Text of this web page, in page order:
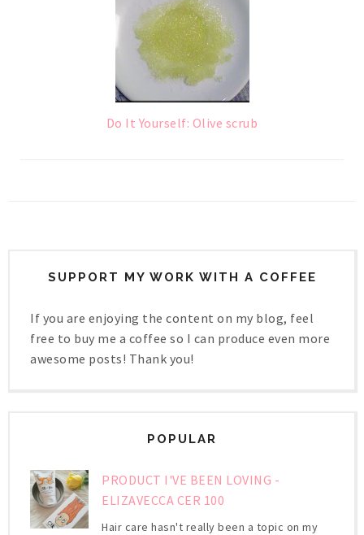
Do It Yourself: Olive scrub
SUPPORT MY WORK WITH A COFFEE
If you are enjoying the content on my blog, feel
free to buy me a coffee so I can produce even more
awesome posts! Thank you!
POPULAR
PRODUCT I'VE BEEN LOVING -
ELIZAVECCA CER 100
Hair care hasn't really been a topic on my